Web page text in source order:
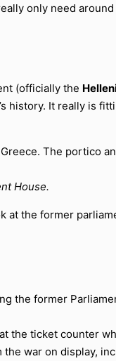
only need
(officially the
history. It really is
House.
the former
the former
the ticket counter
war on display,